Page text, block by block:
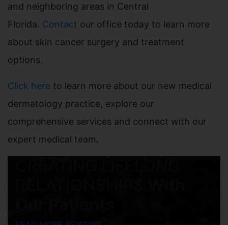
and neighboring areas in Central
Florida. Contact our office today to learn more
about skin cancer surgery and treatment
options.
Click here to learn more about our new medical
dermatology practice, explore our
comprehensive services and connect with our
expert medical team.